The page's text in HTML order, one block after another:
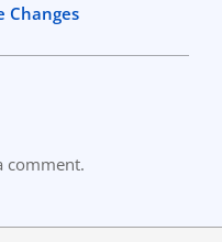
Changes
comment.